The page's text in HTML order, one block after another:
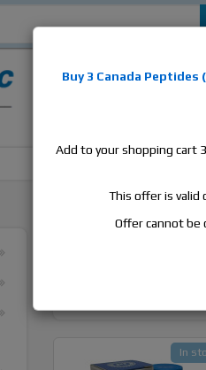
estrogens, human growth
products, men's health
Search -
Search Criteria
In
Buy 3 Canada Peptides (
Add to your shopping cart
This offer is valid
Offer cannot be